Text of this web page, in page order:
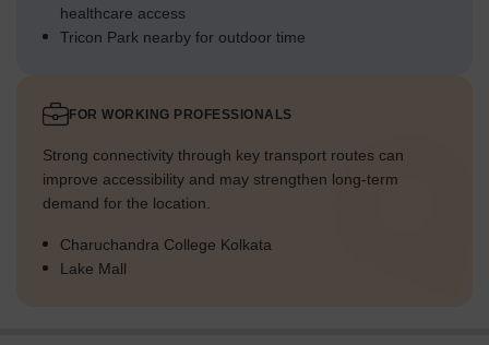
healthcare access
Tricon Park nearby for outdoor time
FOR WORKING PROFESSIONALS
Strong connectivity through key transport routes can
improve accessibility and may strengthen long-term
demand for the location.
Charuchandra College Kolkata
Lake Mall